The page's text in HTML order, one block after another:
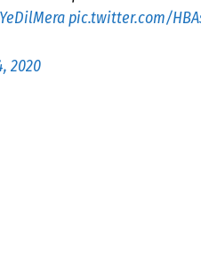
pic.twitter.com/
2020